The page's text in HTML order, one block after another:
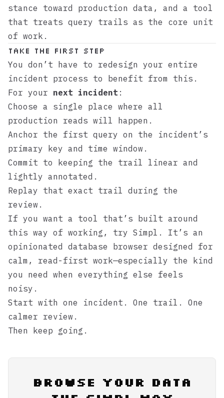
stance toward production data, and a tool
that treats query trails as the core unit
of work.
Take the First Step
You don’t have to redesign your entire
incident process to benefit from this.
For your next incident :
Choose a single place where all
production reads will happen.
Anchor the first query on the incident’s
primary key and time window.
Commit to keeping the trail linear and
lightly annotated.
Replay that exact trail during the
review.
If you want a tool that’s built around
this way of working, try Simpl . It’s an
opinionated database browser designed for
calm, read-first work—especially the kind
you need when everything else feels
noisy.
Start with one incident. One trail. One
calmer review.
Then keep going.
Browse Your Data